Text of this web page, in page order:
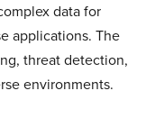
data for
applications. The
threat detection,
environments.